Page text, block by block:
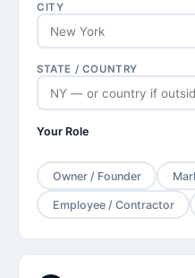
CITY
STATE / COUNTRY
Your Role
Owner / Founder
Employee / Contractor